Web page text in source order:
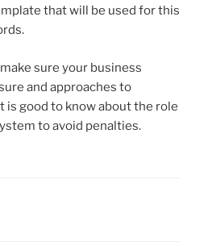
that will be used for this
sure your business
and approaches to
is good to know about the role
to avoid penalties.